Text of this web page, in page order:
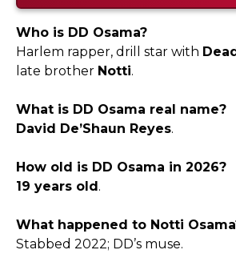
Who is DD Osama?
Harlem rapper, drill star with
late brother Notti.​
What is DD Osama real name?
David De’Shaun Reyes.​
How old is DD Osama in 2026?
19 years old.​
What happened to Notti
Stabbed 2022; DD’s muse.​